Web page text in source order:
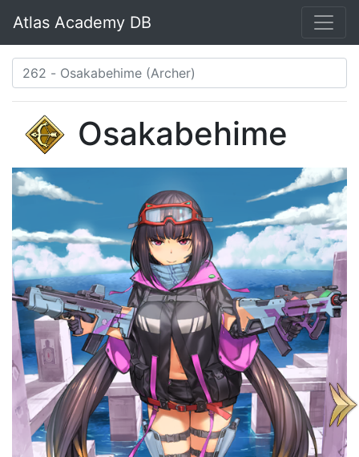
Atlas Academy DB
Osakabehime